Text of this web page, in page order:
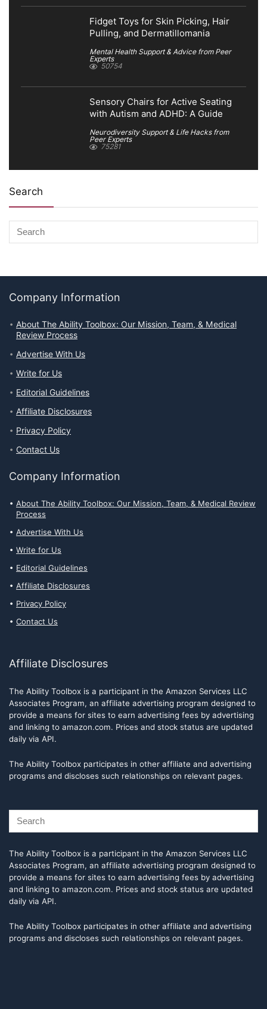
Fidget Toys for Skin Picking, Hair
Pulling, and Dermatillomania
Mental Health Support & Advice from Peer
Experts
50754
Sensory Chairs for Active Seating
with Autism and ADHD: A Guide
Neurodiversity Support & Life Hacks from
Peer Experts
75281
Search
Company Information
About The Ability Toolbox: Our Mission, Team, & Medical
Review Process
Advertise With Us
Write for Us
Editorial Guidelines
Affiliate Disclosures
Privacy Policy
Contact Us
Company Information
About The Ability Toolbox: Our Mission, Team, & Medical Review
Process
Advertise With Us
Write for Us
Editorial Guidelines
Affiliate Disclosures
Privacy Policy
Contact Us
Affiliate Disclosures
The Ability Toolbox is a participant in the Amazon Services LLC
Associates Program, an affiliate advertising program designed to
provide a means for sites to earn advertising fees by advertising
and linking to amazon.com. Prices and stock status are updated
daily via API.
The Ability Toolbox participates in other affiliate and advertising
programs and discloses such relationships on relevant pages.
The Ability Toolbox is a participant in the Amazon Services LLC
Associates Program, an affiliate advertising program designed to
provide a means for sites to earn advertising fees by advertising
and linking to amazon.com. Prices and stock status are updated
daily via API.
The Ability Toolbox participates in other affiliate and advertising
programs and discloses such relationships on relevant pages.